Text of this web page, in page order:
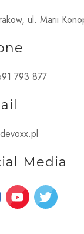
ul. Marii
793 877
Media